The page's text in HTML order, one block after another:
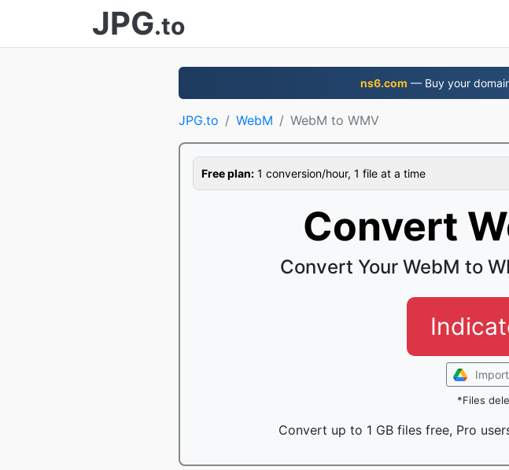
JPG.to
ns6.com — Buy your
JPG.to WebM WebM to WMV
Free plan: 1 conversion/hour, 1 file at a time
Convert
Convert Your WebM to
*Files
Convert up to 1 GB files free, Pro